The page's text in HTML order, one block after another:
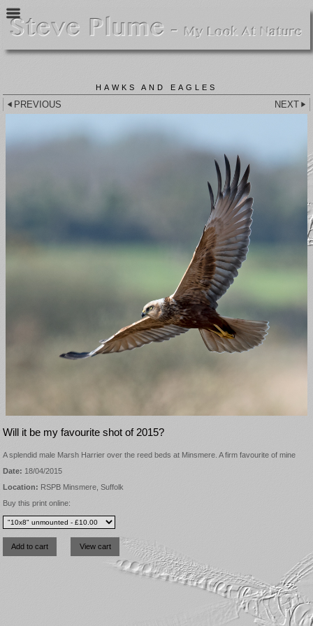
HAWKS AND EAGLES
PREVIOUS NEXT
Will it be my favourite shot of 2015?
A splendid male Marsh Harrier over the reed beds at Minsmere. A firm favourite of mine
Date: 18/04/2015
Location: RSPB Minsmere, Suffolk
Buy this print online: